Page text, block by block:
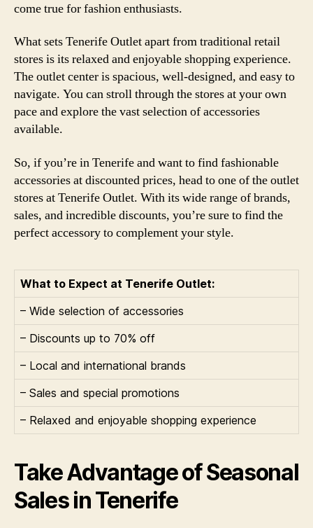
come true for fashion enthusiasts.
What sets Tenerife Outlet apart from traditional retail
stores is its relaxed and enjoyable shopping experience.
The outlet center is spacious, well-designed, and easy to
navigate. You can stroll through the stores at your own
pace and explore the vast selection of accessories
available.
So, if you’re in Tenerife and want to find fashionable
accessories at discounted prices, head to one of the outlet
stores at Tenerife Outlet. With its wide range of brands,
sales, and incredible discounts, you’re sure to find the
perfect accessory to complement your style.
What to Expect at Tenerife Outlet:
– Wide selection of accessories
– Discounts up to 70% off
– Local and international brands
– Sales and special promotions
– Relaxed and enjoyable shopping experience
Take Advantage of Seasonal
Sales in Tenerife